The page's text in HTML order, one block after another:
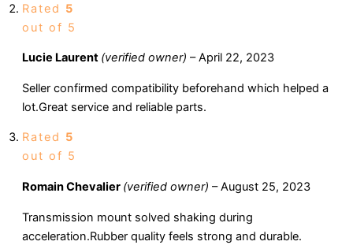
Rated 5
out of 5
Lucie Laurent (verified owner) – April 22, 2023
Seller confirmed compatibility beforehand which helped a
lot.Great service and reliable parts.
Rated 5
out of 5
Romain Chevalier (verified owner) – August 25, 2023
Transmission mount solved shaking during
acceleration.Rubber quality feels strong and durable.